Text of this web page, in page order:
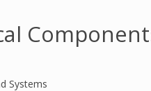
Systems